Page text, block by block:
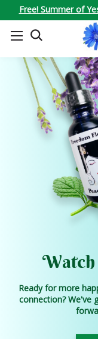
Free! Summer of
SEARCH
Ready for more
connection? We've